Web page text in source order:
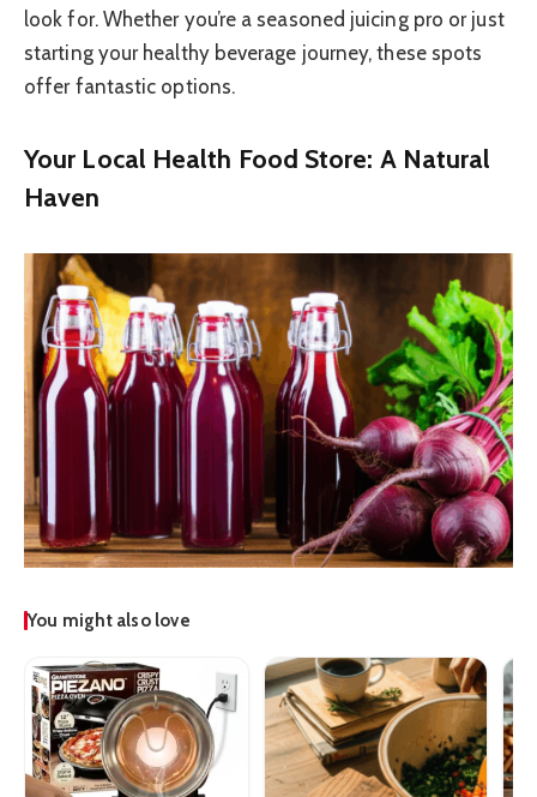
look for. Whether you’re a seasoned juicing pro or just
starting your healthy beverage journey, these spots
offer fantastic options.
Your Local Health Food Store: A Natural
Haven
You might also love